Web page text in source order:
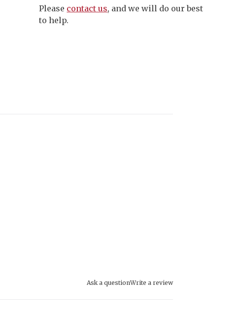
Please contact us, and we will do our best
to help.
Ask a questionWrite a review